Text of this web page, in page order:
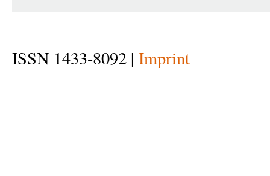
ISSN 1433-8092 | Imprint